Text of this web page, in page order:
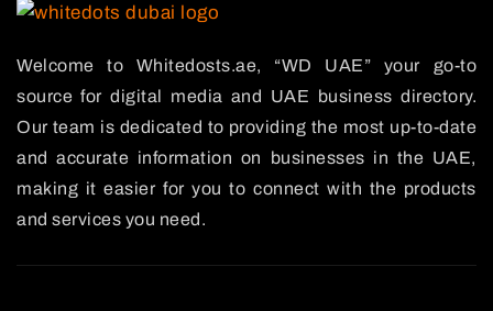
Welcome to Whitedosts.ae, “WD UAE” your go-to
source for digital media and UAE business directory.
Our team is dedicated to providing the most up-to-date
and accurate information on businesses in the UAE,
making it easier for you to connect with the products
and services you need.